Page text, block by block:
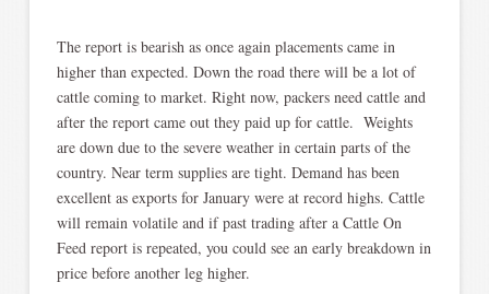
The report is bearish as once again placements came in
higher than expected. Down the road there will be a lot of
cattle coming to market. Right now, packers need cattle and
after the report came out they paid up for cattle. Weights
are down due to the severe weather in certain parts of the
country. Near term supplies are tight. Demand has been
excellent as exports for January were at record highs. Cattle
will remain volatile and if past trading after a Cattle On
Feed report is repeated, you could see an early breakdown in
price before another leg higher.